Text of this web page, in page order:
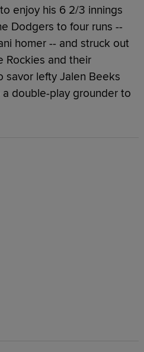
enjoy his 6 2/3 innings
Dodgers to four runs --
homer -- and struck out
Rockies and their
lefty Jalen Beeks
double-play grounder to